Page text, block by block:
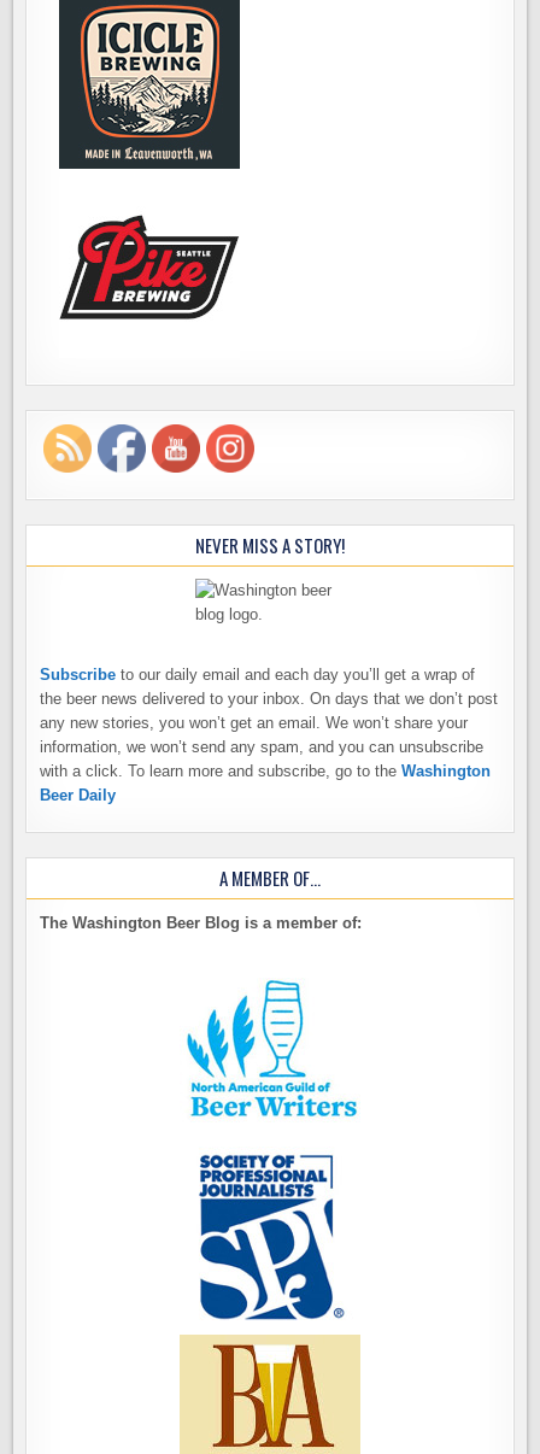
NEVER MISS A STORY!
Subscribe to our daily email and each day you’ll get a wrap of
the beer news delivered to your inbox. On days that we don’t post
any new stories, you won’t get an email. We won’t share your
information, we won’t send any spam, and you can unsubscribe
with a click. To learn more and subscribe, go to theWashington
Beer Daily
A MEMBER OF…
The Washington Beer Blog is a member of: